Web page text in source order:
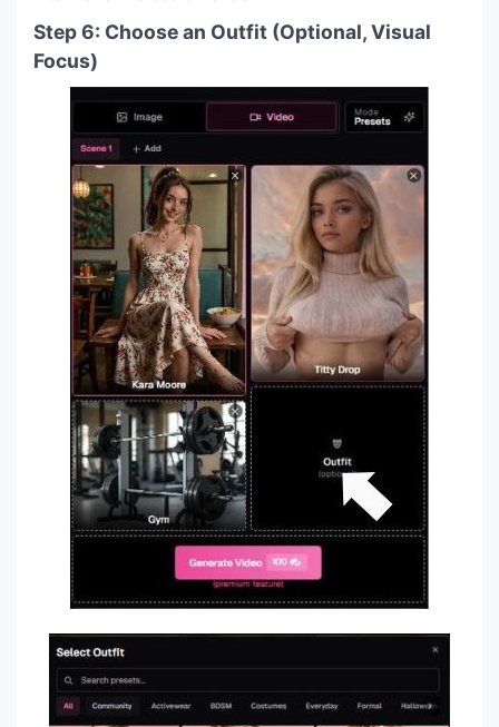
Step 6: Choose an Outfit (Optional, Visual
Focus)